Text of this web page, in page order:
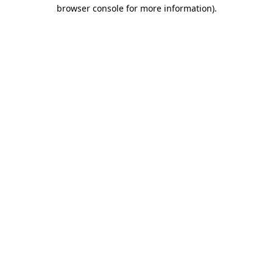
browser console for more information).